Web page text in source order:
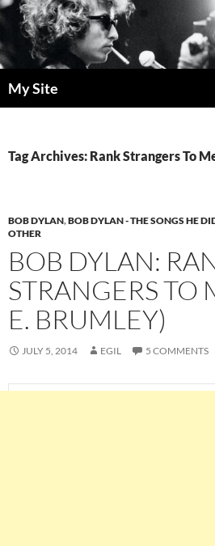
Skip
to
content
My Site
Tag Archives: Rank Strangers To
BOB DYLAN,BOB DYLAN - THE SONGS HE
OTHER
BOB DYLAN:
STRANGERS TO
E. BRUMLEY)
JULY 5, 2014 EGIL 5 COMMENTS